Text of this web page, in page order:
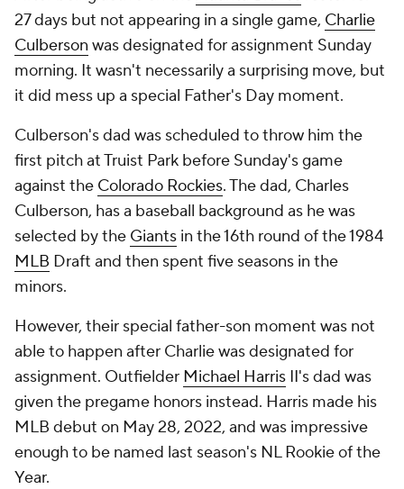
27 days but not appearing in a single game, Charlie
Culberson was designated for assignment Sunday
morning. It wasn't necessarily a surprising move, but
it did mess up a special Father's Day moment.
Culberson's dad was scheduled to throw him the
first pitch at Truist Park before Sunday's game
against the Colorado Rockies. The dad, Charles
Culberson, has a baseball background as he was
selected by the Giants in the 16th round of the 1984
MLB Draft and then spent five seasons in the
minors.
However, their special father-son moment was not
able to happen after Charlie was designated for
assignment. Outfielder Michael Harris II's dad was
given the pregame honors instead. Harris made his
MLB debut on May 28, 2022, and was impressive
enough to be named last season's NL Rookie of the
Year.